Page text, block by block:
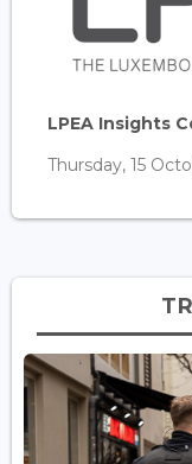
LPEA Insights
Thursday, 15